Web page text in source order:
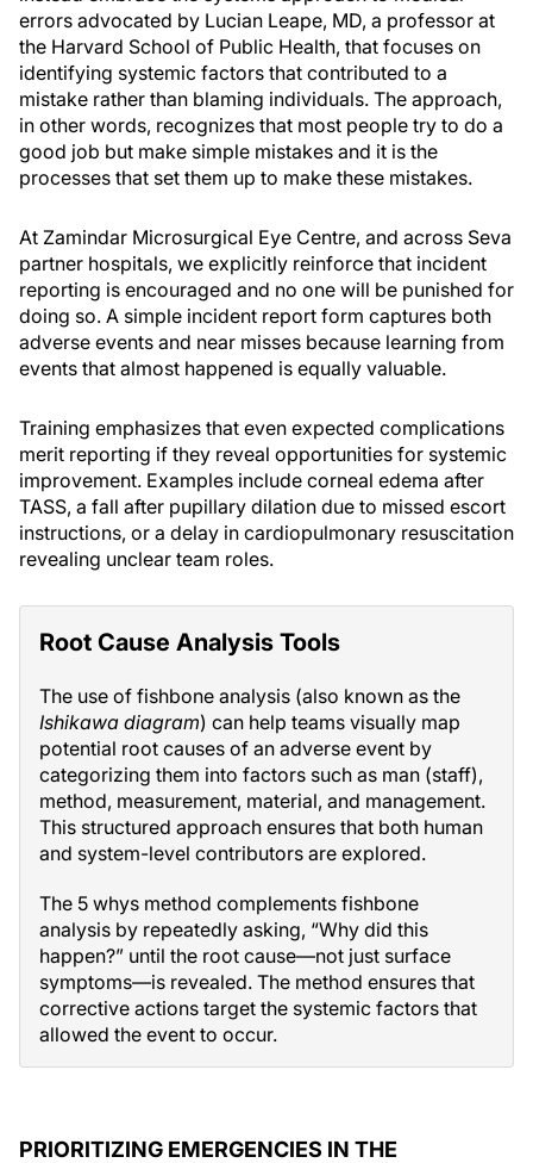
errors advocated by Lucian Leape, MD, a professor at
the Harvard School of Public Health, that focuses on
identifying systemic factors that contributed to a
mistake rather than blaming individuals. The approach,
in other words, recognizes that most people try to do a
good job but make simple mistakes and it is the
processes that set them up to make these mistakes.
At Zamindar Microsurgical Eye Centre, and across Seva
partner hospitals, we explicitly reinforce that incident
reporting is encouraged and no one will be punished for
doing so. A simple incident report form captures both
adverse events and near misses because learning from
events that almost happened is equally valuable.
Training emphasizes that even expected complications
merit reporting if they reveal opportunities for systemic
improvement. Examples include corneal edema after
TASS, a fall after pupillary dilation due to missed escort
instructions, or a delay in cardiopulmonary resuscitation
revealing unclear team roles.
Root Cause Analysis Tools
The use of fishbone analysis (also known as the
Ishikawa diagram) can help teams visually map
potential root causes of an adverse event by
categorizing them into factors such as man (staff),
method, measurement, material, and management.
This structured approach ensures that both human
and system-level contributors are explored.
The 5 whys method complements fishbone
analysis by repeatedly asking, “Why did this
happen?” until the root cause—not just surface
symptoms—is revealed. The method ensures that
corrective actions target the systemic factors that
allowed the event to occur.
PRIORITIZING EMERGENCIES IN THE